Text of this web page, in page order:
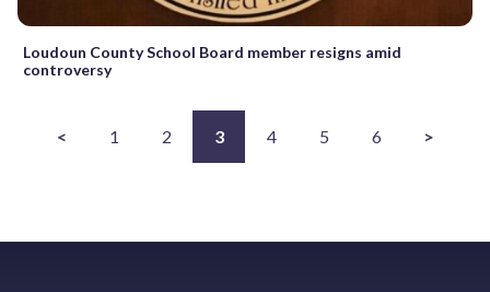
Loudoun County School Board member resigns amid
controversy
< 1 2 3 4 5 6 >